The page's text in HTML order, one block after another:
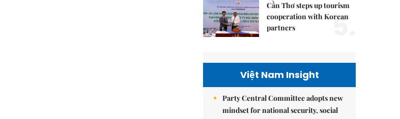
Cần Thơ steps up tourism
cooperation with Korean
partners
5.
Việt Nam Insight
Party Central Committee adopts new
mindset for national security, social